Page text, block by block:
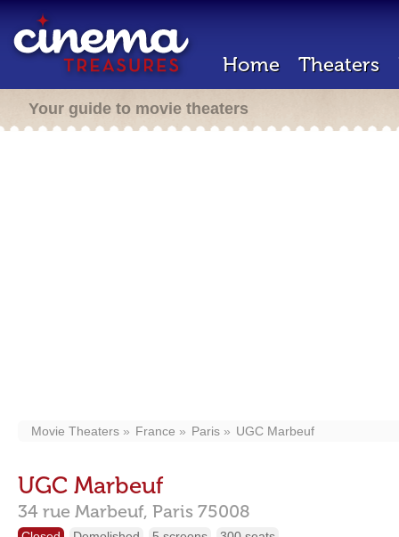
Home Theaters
Your guide to movie theaters
Movie Theaters France Paris UGC Marbeuf
UGC Marbeuf
34 rue Marbeuf, Paris 75008